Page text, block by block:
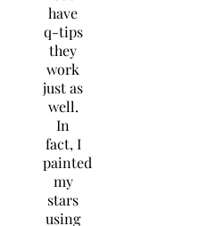
have
q-tips
they
work
just as
well.
In
fact, I
painted
my
stars
using